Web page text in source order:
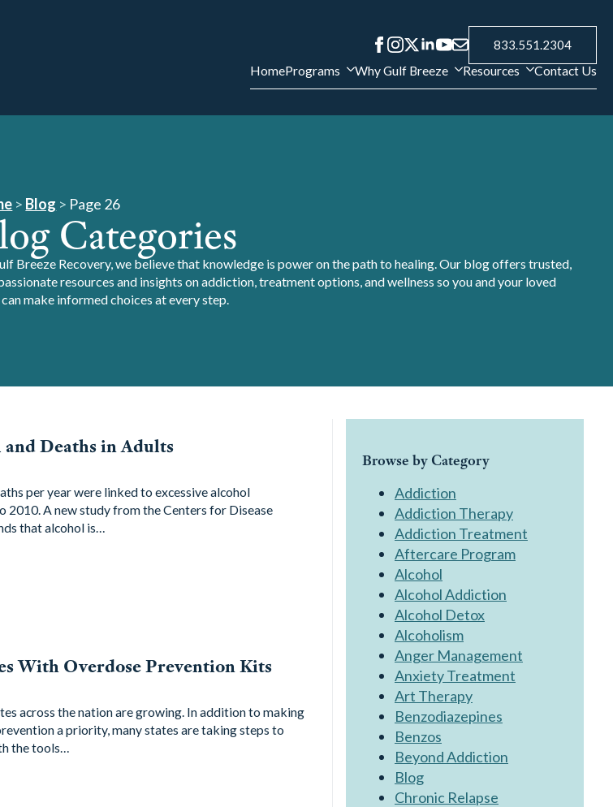
833.551.2304
HomePrograms Why Gulf Breeze Resources Contact Us
> Blog > Page 26
Categories
Breeze Recovery, we believe that knowledge is power on the path to healing. Our blog offers trusted,
resources and insights on addiction, treatment options, and wellness so you and your loved
can make informed choices at every step.
and Deaths in Adults
per year were linked to excessive alcohol
2010. A new study from the Centers for Disease
that alcohol is…
With Overdose Prevention Kits
across the nation are growing. In addition to making
a priority, many states are taking steps to
the tools…
Browse by Category
Addiction
Addiction Therapy
Addiction Treatment
Aftercare Program
Alcohol
Alcohol Addiction
Alcohol Detox
Alcoholism
Anger Management
Anxiety Treatment
Art Therapy
Benzodiazepines
Benzos
Beyond Addiction
Blog
Chronic Relapse